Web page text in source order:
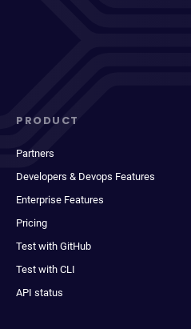
PRODUCT
Partners
Developers & Devops Features
Enterprise Features
Pricing
Test with GitHub
Test with CLI
API status